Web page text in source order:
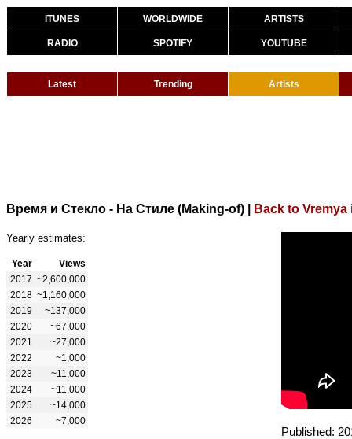
ITUNES WORLDWIDE ARTISTS
RADIO SPOTIFY YOUTUBE
Latest Trending Artists
Время и Стекло - На Стиле (Making-of) Back to Vremya
Yearly estimates:
Year
Views
2017 ~2,600,000
2018 ~1,160,000
2019
~137,000
2020
~67,000
2021
~27,000
2022
~1,000
2023
~11,000
2024
~11,000
2025
~14,000
2026
~7,000
Published: